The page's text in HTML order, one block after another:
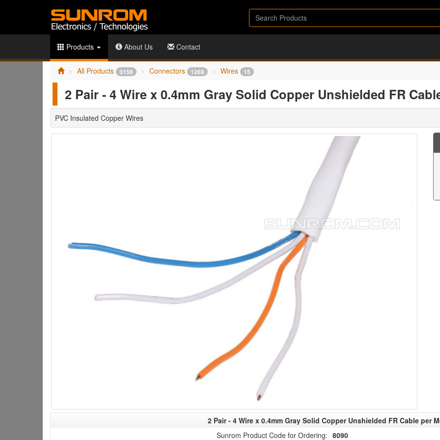
Products About Us Contact
All Products 3156 Connectors 1269 Wires 15
2 Pair - 4 Wire x 0.4mm Gray Solid Copper Unshielded FR
PVC Insulated Copper Wires
2 Pair - 4 Wire x 0.4mm Gray Solid Copper Unshielded FR Cable per
Sunrom Product Code for Ordering: 8090